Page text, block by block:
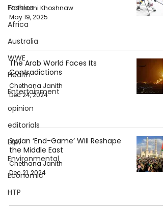
Fashion
Africa
Australia
WWE
Health
Entertainment
opinion
editorials
Law
Environmental
Economic
HTP
Rahmani Khoshnaw
May 19, 2025
The Arab World Faces Its
Contradictions
Chethana Janith
Dec 24, 2024
Syrian ‘End-Game’ Will Reshape
the Middle East
Chethana Janith
Dec 21, 2024